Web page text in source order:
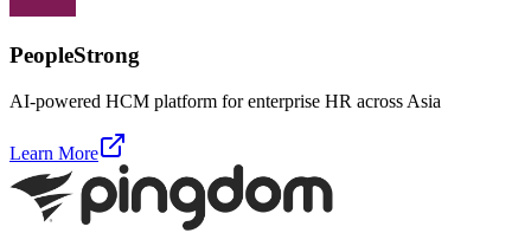
PeopleStrong
AI-powered HCM platform for enterprise HR across Asia
Learn More